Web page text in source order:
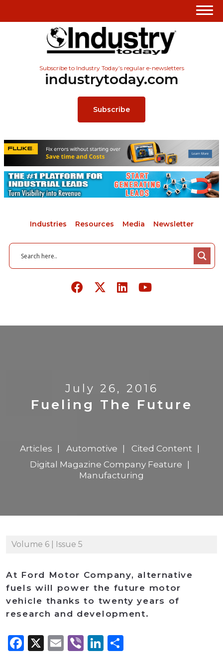
Subscribe to Industry Today’s regular e-newsletters
industrytoday.com
Subscribe
Industries Resources Media Newsletter
July 26, 2016
Fueling The Future
Articles Automotive
Cited Content
Digital Magazine Company Feature
Manufacturing
Volume 6 | Issue 5
At Ford Motor Company, alternative
fuels will power the future motor
vehicle thanks to twenty years of
research and development.
Facebook
X Email
ViberLinkedIn